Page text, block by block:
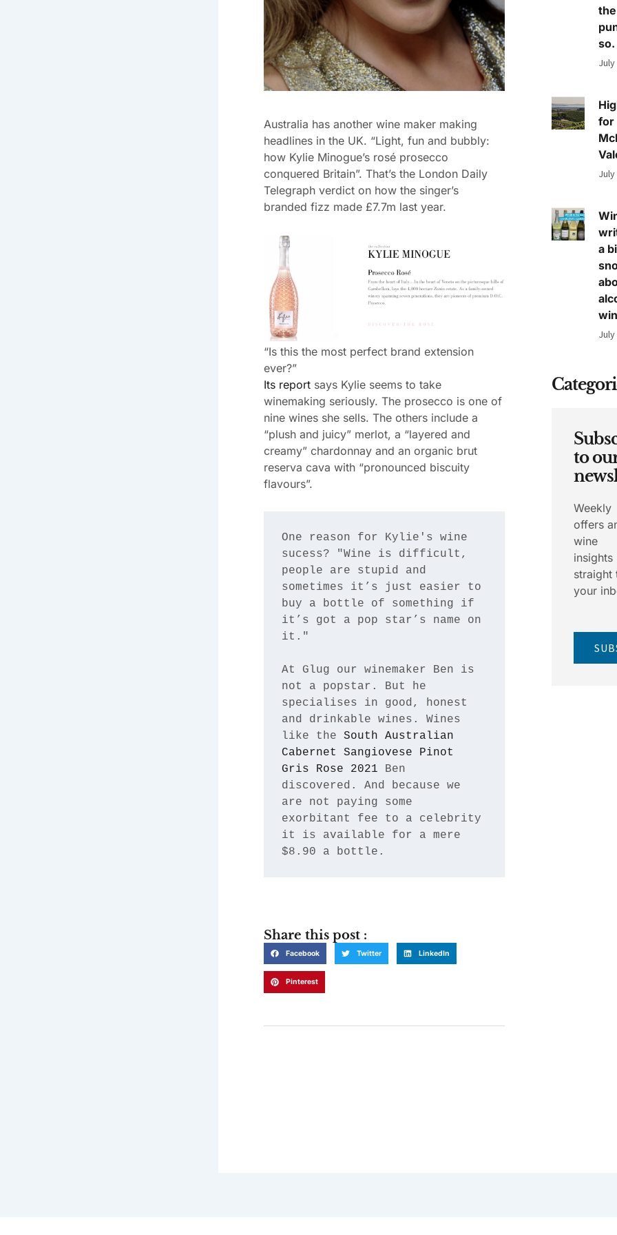
Australia has another wine maker making
headlines in the UK. “Light, fun and bubbly:
how Kylie Minogue’s rosé prosecco
conquered Britain”. That’s the London Daily
Telegraph verdict on how the singer’s
branded fizz made £7.7m last year.
“Is this the most perfect brand extension
ever?”
Its report says Kylie seems to take
winemaking seriously. The prosecco is one of
nine wines she sells. The others include a
“plush and juicy” merlot, a “layered and
creamy” chardonnay and an organic brut
reserva cava with “pronounced biscuity
flavours”.
One reason for Kylie's wine
sucess? "Wine is difficult,
people are stupid and
sometimes it’s just easier to
buy a bottle of something if
it’s got a pop star’s name on
it."
At Glug our winemaker Ben is
not a popstar. But he
specialises in good, honest
and drinkable wines. Wines
like the South Australian
Cabernet Sangiovese Pinot
Gris Rose 2021 Ben
discovered. And because we
are not paying some
exorbitant fee to a celebrity
it is available for a mere
$8.90 a bottle.
Share this post :
Facebook Twitter LinkedIn
Pinterest
so.
July
for
July
a
July
to
Weekly
offers
wine
insights
straight
your